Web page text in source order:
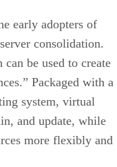
early adopters of
consolidation.
can be used to create
Packaged with a
system, virtual
and update, while
more flexibly and